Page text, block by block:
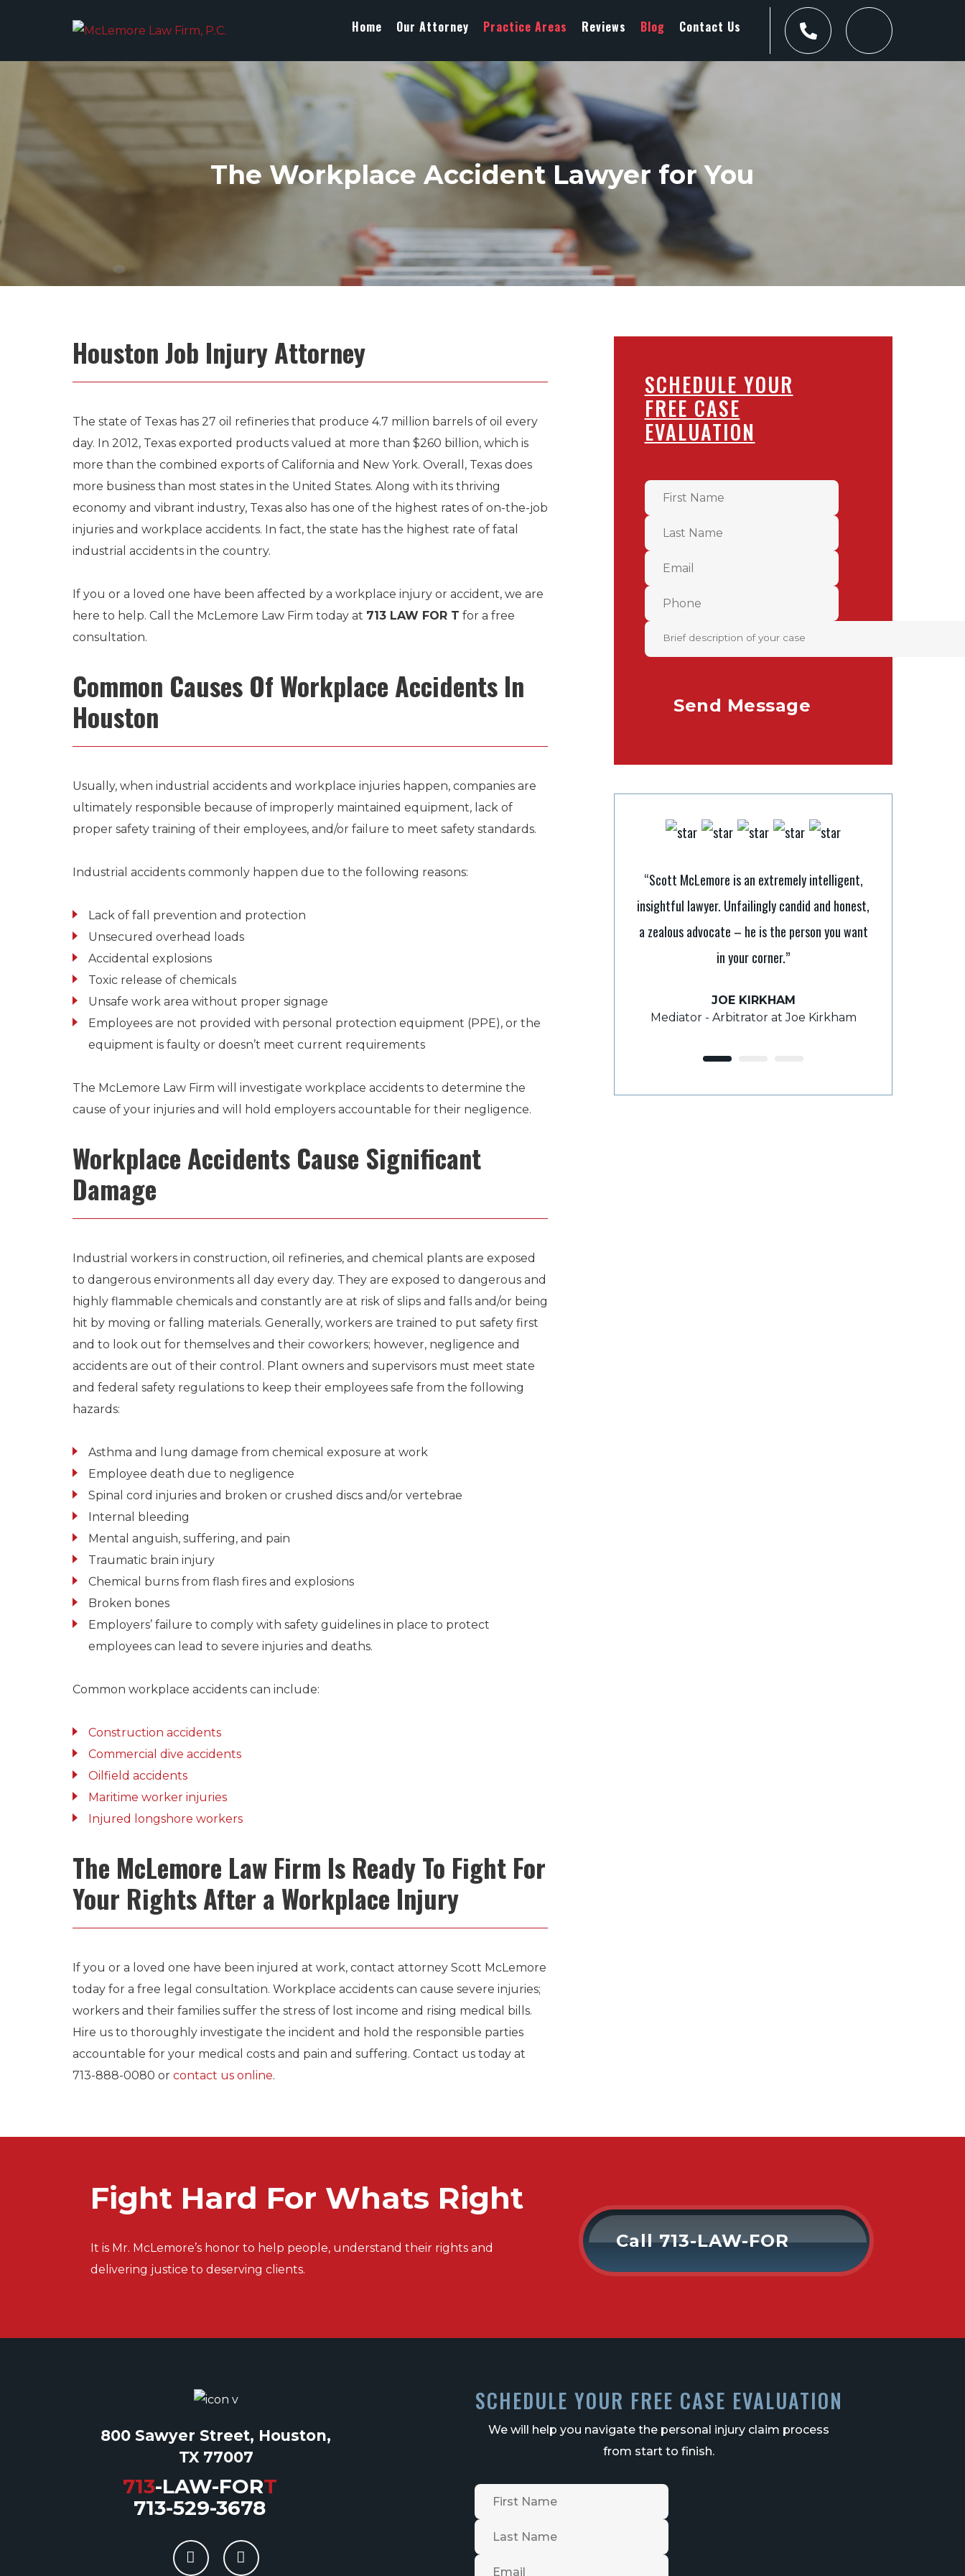
Home Our Attorney Practice Areas Reviews Blog Contact Us
The Workplace Accident Lawyer for You
Houston Job Injury Attorney
The state of Texas has 27 oil refineries that produce 4.7 million barrels of oil every
day. In 2012, Texas exported products valued at more than $260 billion, which is
more than the combined exports of California and New York. Overall, Texas does
more business than most states in the United States. Along with its thriving
economy and vibrant industry, Texas also has one of the highest rates of on-the-job
injuries and workplace accidents. In fact, the state has the highest rate of fatal
industrial accidents in the country.
If you or a loved one have been affected by a workplace injury or accident, we are
here to help. Call the McLemore Law Firm today at 713 LAW FOR T for a free
consultation.
Common Causes Of Workplace Accidents In
Houston
Usually, when industrial accidents and workplace injuries happen, companies are
ultimately responsible because of improperly maintained equipment, lack of
proper safety training of their employees, and/or failure to meet safety standards.
Industrial accidents commonly happen due to the following reasons:
Lack of fall prevention and protection
Unsecured overhead loads
Accidental explosions
Toxic release of chemicals
Unsafe work area without proper signage
Employees are not provided with personal protection equipment (PPE), or the
equipment is faulty or doesn’t meet current requirements
The McLemore Law Firm will investigate workplace accidents to determine the
cause of your injuries and will hold employers accountable for their negligence.
Workplace Accidents Cause Significant
Damage
Industrial workers in construction, oil refineries, and chemical plants are exposed
to dangerous environments all day every day. They are exposed to dangerous and
highly flammable chemicals and constantly are at risk of slips and falls and/or being
hit by moving or falling materials. Generally, workers are trained to put safety first
and to look out for themselves and their coworkers; however, negligence and
accidents are out of their control. Plant owners and supervisors must meet state
and federal safety regulations to keep their employees safe from the following
hazards:
Asthma and lung damage from chemical exposure at work
Employee death due to negligence
Spinal cord injuries and broken or crushed discs and/or vertebrae
Internal bleeding
Mental anguish, suffering, and pain
Traumatic brain injury
Chemical burns from flash fires and explosions
Broken bones
Employers’ failure to comply with safety guidelines in place to protect
employees can lead to severe injuries and deaths.
Common workplace accidents can include:
Construction accidents
Commercial dive accidents
Oilfield accidents
Maritime worker injuries
Injured longshore workers
The McLemore Law Firm Is Ready To Fight For
Your Rights After a Workplace Injury
If you or a loved one have been injured at work, contact attorney Scott McLemore
today for a free legal consultation. Workplace accidents can cause severe injuries;
workers and their families suffer the stress of lost income and rising medical bills.
Hire us to thoroughly investigate the incident and hold the responsible parties
accountable for your medical costs and pain and suffering. Contact us today at
713-888-0080 or contact us online.
SCHEDULE YOUR
FREE CASE
EVALUATION
favorable outcome.”
“Scott McLemore is an extremely intelligent,
insightful lawyer. Unfailingly candid and honest,
a zealous advocate – he is the person you want
in your corner.”
JOE KIRKHAM
Mediator - Arbitrator at Joe Kirkham
Fight Hard For Whats Right
It is Mr. McLemore’s honor to help people, understand their rights and
delivering justice to deserving clients.
Call 713-LAW-FOR
800 Sawyer Street, Houston,
TX 77007
713-LAW-FORT
713-529-3678
SCHEDULE YOUR FREE CASE EVALUATION
We will help you navigate the personal injury claim process
from start to finish.